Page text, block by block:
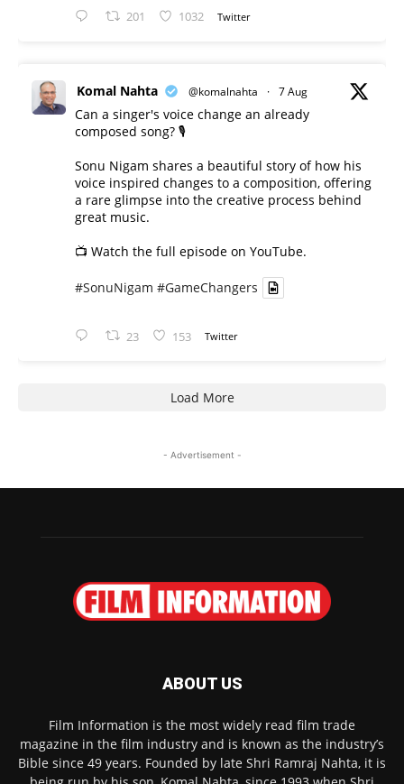
201 1032 Twitter
Komal Nahta @komalnahta · 7 Aug
Can a singer's voice change an already
composed song? 🎙️
Sonu Nigam shares a beautiful story of how his
voice inspired changes to a composition, offering
a rare glimpse into the creative process behind
great music.
📺 Watch the full episode on YouTube.
#SonuNigam #GameChangers
23 153 Twitter
Load More
- Advertisement -
ABOUT US
Film Information is the most widely read film trade
magazine in the film industry and is known as the industry’s
Bible since 49 years. Founded by late Shri Ramraj Nahta, it is